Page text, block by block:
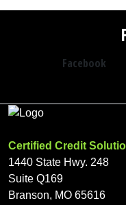
Facebook
Certified Credit
1440 State Hwy. 248
Suite Q169
Branson, MO 65616